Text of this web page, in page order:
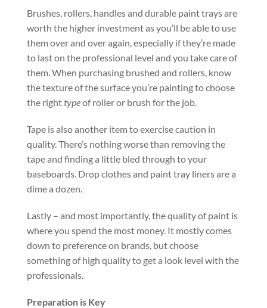
Brushes, rollers, handles and durable paint trays are
worth the higher investment as you’ll be able to use
them over and over again, especially if they’re made
to last on the professional level and you take care of
them. When purchasing brushed and rollers, know
the texture of the surface you’re painting to choose
the righttypeof roller or brush for the job.
Tape is also another item to exercise caution in
quality. There’s nothing worse than removing the
tape and finding a little bled through to your
baseboards. Drop clothes and paint tray liners are a
dime a dozen.
Lastly – and most importantly, the quality of paint is
where you spend the most money. It mostly comes
down to preference on brands, but choose
something of high quality to get a look level with the
professionals.
Preparation is Key